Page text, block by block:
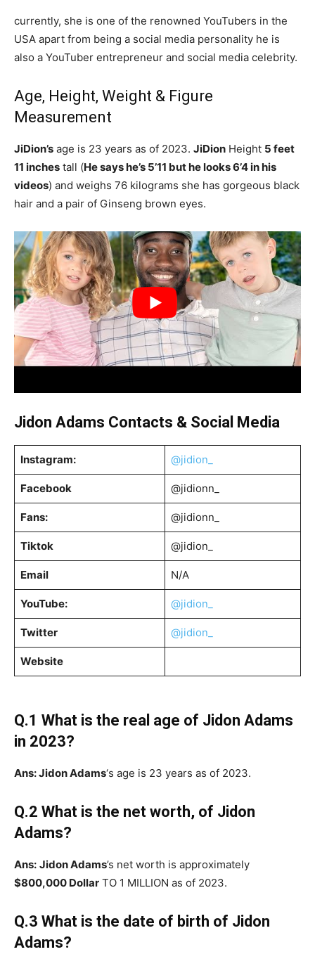
currently, she is one of the renowned YouTubers in the
USA apart from being a social media personality he is
also a YouTuber entrepreneur and social media celebrity.
Age, Height, Weight & Figure
Measurement
JiDion’s age is 23 years as of 2023. JiDion Height 5 feet
11 inches tall (He says he’s 5’11 but he looks 6’4 in his
videos) and weighs 76 kilograms she has gorgeous black
hair and a pair of Ginseng brown eyes.
Jidon Adams Contacts & Social Media
Instagram: @jidion_
Facebook @jidionn_
Fans: @jidionn_
Tiktok @jidion_
Email N/A
YouTube: @jidion_
Twitter @jidion_
Website
Q.1 What is the real age of Jidon Adams
in 2023?
Ans: Jidon Adams‘s age is 23 years as of 2023.
Q.2 What is the net worth, of Jidon
Adams?
Ans: Jidon Adams’s net worth is approximately
$800,000 Dollar TO 1 MILLION as of 2023.
Q.3 What is the date of birth of Jidon
Adams?